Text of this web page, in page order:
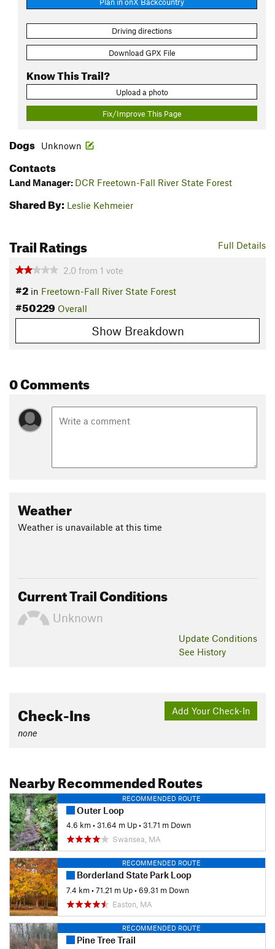
Driving directions
Download GPX File
Know This Trail?
Upload a photo
Fix/Improve This Page
Dogs Unknown
Contacts
Land Manager: DCR Freetown-Fall River State Forest
Shared By: Leslie Kehmeier
Full Details
Trail Ratings
2.0 from 1 vote
#2 in Freetown-Fall River State Forest
#50229 Overall
Show Breakdown
0 Comments
Weather
Weather is unavailable at this time
Current Trail Conditions
Unknown
Update Conditions
See History
Add Your Check-In
Check-Ins
none
Nearby Recommended Routes
RECOMMENDED ROUTE
Outer Loop
4.6 km•31.64 m Up•31.71 m Down
Swansea, MA
RECOMMENDED ROUTE
Borderland State Park Loop
7.4 km•71.21 m Up•69.31 m Down
Easton, MA
RECOMMENDED ROUTE
Pine Tree Trail